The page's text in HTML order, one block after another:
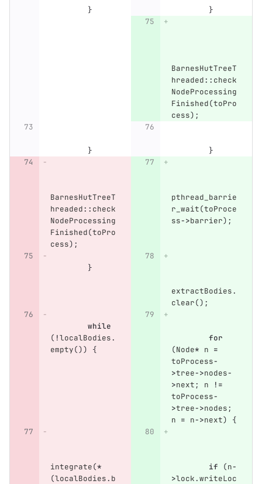
} }
BarnesHutTreeT
hreaded:: check
NodeProcessing
Finished(toPro
cess);
} }
BarnesHutTreeT
hreaded:: check
NodeProcessing
Finished(toPro
cess);
pthread_barrie
r_wait(toProce
ss->barrier);
}
extractBodies.
clear();
while
( !localBodies.
empty()) {
for
(Node* n =
toProcess-
>tree->nodes-
>next; n
!=
toProcess-
>tree->nodes;
n = n->next) {
integrate(*
(localBodies. b
if (n-
>lock.writeLoc